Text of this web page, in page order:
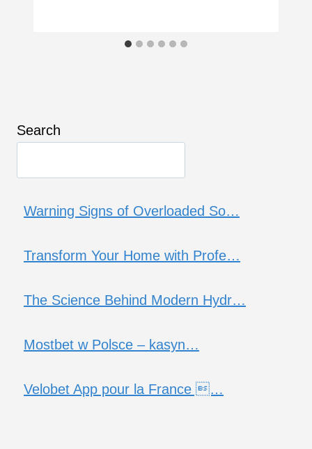
Search
Warning Signs of Overloaded So…
Transform Your Home with Profe…
The Science Behind Modern Hydr…
Mostbet w Polsce – kasyn…
Velobet App pour la France …